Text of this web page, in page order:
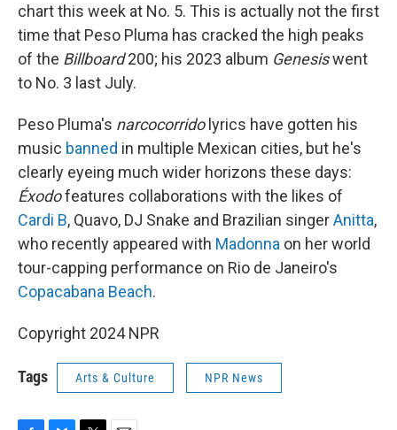
chart this week at No. 5. This is actually not the first
time that Peso Pluma has cracked the high peaks
of the Billboard200; his 2023 album Genesiswent
to No. 3 last July.
Peso Pluma's narcocorridolyrics have gotten his
music banned in multiple Mexican cities, but he's
clearly eyeing much wider horizons these days:
Éxodofeatures collaborations with the likes of
Cardi B, Quavo, DJ Snake and Brazilian singerAnitta,
who recently appeared with Madonna on her world
tour-capping performance on Rio de Janeiro's
Copacabana Beach.
Copyright 2024 NPR
Tags Arts & Culture NPR News